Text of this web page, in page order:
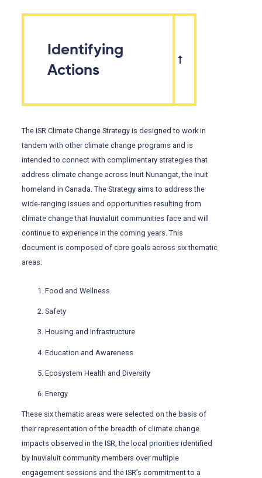
Identifying
Actions
The ISR Climate Change Strategy is designed to work in
tandem with other climate change programs and is
intended to connect with complimentary strategies that
address climate change across Inuit Nunangat, the Inuit
homeland in Canada. The Strategy aims to address the
wide-ranging issues and opportunities resulting from
climate change that Inuvialuit communities face and will
continue to experience in the coming years. This
document is composed of core goals across six thematic
areas:
Food and Wellness
Safety
Housing and Infrastructure
Education and Awareness
Ecosystem Health and Diversity
Energy
These six thematic areas were selected on the basis of
their representation of the breadth of climate change
impacts observed in the ISR, the local priorities identified
by Inuvialuit community members over multiple
engagement sessions and the ISR’s commitment to a